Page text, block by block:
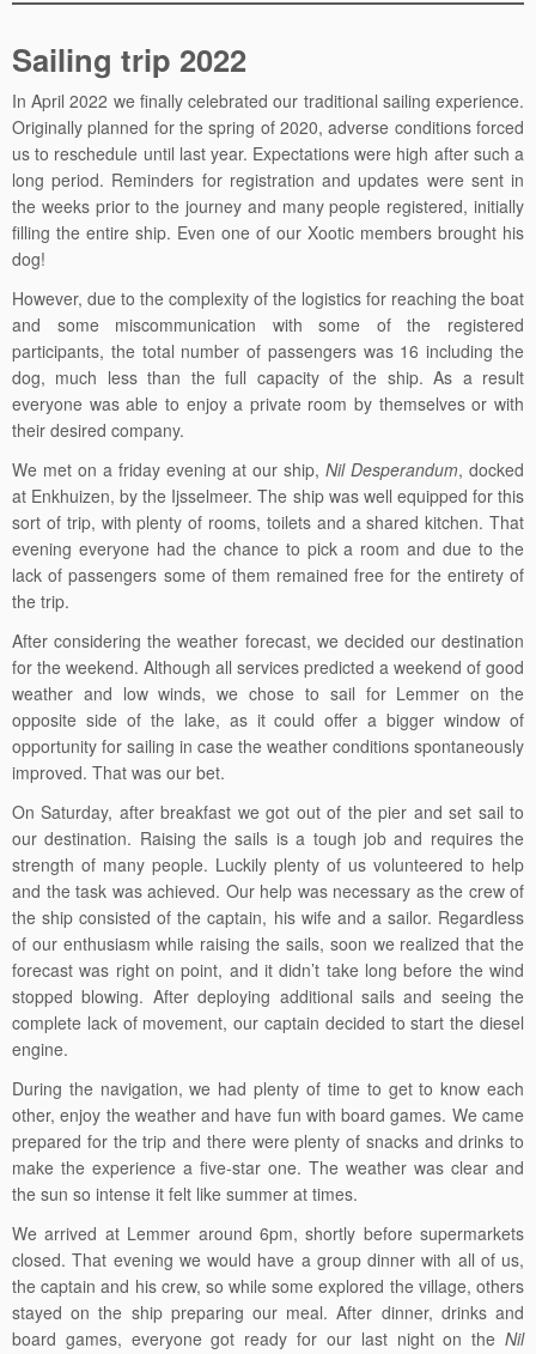
Sailing trip 2022
In April 2022 we finally celebrated our traditional sailing experience.
Originally planned for the spring of 2020, adverse conditions forced
us to reschedule until last year. Expectations were high after such a
long period. Reminders for registration and updates were sent in
the weeks prior to the journey and many people registered, initially
filling the entire ship. Even one of our Xootic members brought his
dog!
However, due to the complexity of the logistics for reaching the boat
and some miscommunication with some of the registered
participants, the total number of passengers was 16 including the
dog, much less than the full capacity of the ship. As a result
everyone was able to enjoy a private room by themselves or with
their desired company.
We met on a friday evening at our ship, Nil Desperandum, docked
at Enkhuizen, by the Ijsselmeer. The ship was well equipped for this
sort of trip, with plenty of rooms, toilets and a shared kitchen. That
evening everyone had the chance to pick a room and due to the
lack of passengers some of them remained free for the entirety of
the trip.
After considering the weather forecast, we decided our destination
for the weekend. Although all services predicted a weekend of good
weather and low winds, we chose to sail for Lemmer on the
opposite side of the lake, as it could offer a bigger window of
opportunity for sailing in case the weather conditions spontaneously
improved. That was our bet.
On Saturday, after breakfast we got out of the pier and set sail to
our destination. Raising the sails is a tough job and requires the
strength of many people. Luckily plenty of us volunteered to help
and the task was achieved. Our help was necessary as the crew of
the ship consisted of the captain, his wife and a sailor. Regardless
of our enthusiasm while raising the sails, soon we realized that the
forecast was right on point, and it didn’t take long before the wind
stopped blowing. After deploying additional sails and seeing the
complete lack of movement, our captain decided to start the diesel
engine.
During the navigation, we had plenty of time to get to know each
other, enjoy the weather and have fun with board games. We came
prepared for the trip and there were plenty of snacks and drinks to
make the experience a five-star one. The weather was clear and
the sun so intense it felt like summer at times.
We arrived at Lemmer around 6pm, shortly before supermarkets
closed. That evening we would have a group dinner with all of us,
the captain and his crew, so while some explored the village, others
stayed on the ship preparing our meal. After dinner, drinks and
board games, everyone got ready for our last night on the Nil